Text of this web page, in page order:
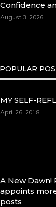
Confidence
August 3, 2026
POPULAR
MY SELF-
April 26, 2018
A New Dawn!
appoints
posts